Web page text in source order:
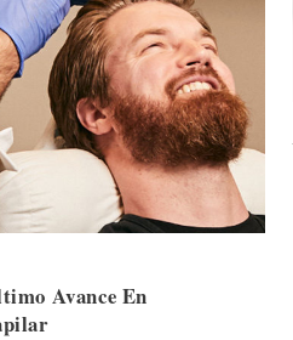
Avance En